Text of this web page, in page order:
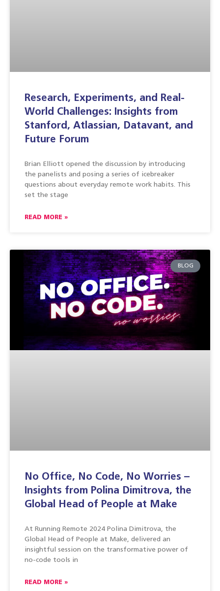
Research, Experiments, and Real-
World Challenges: Insights from
Stanford, Atlassian, Datavant, and
Future Forum
Brian Elliott opened the discussion by introducing
the panelists and posing a series of icebreaker
questions about everyday remote work habits. This
set the stage
READ MORE »
BLOG
No Office, No Code, No Worries –
Insights from Polina Dimitrova, the
Global Head of People at Make
At Running Remote 2024 Polina Dimitrova, the
Global Head of People at Make, delivered an
insightful session on the transformative power of
no-code tools in
READ MORE »